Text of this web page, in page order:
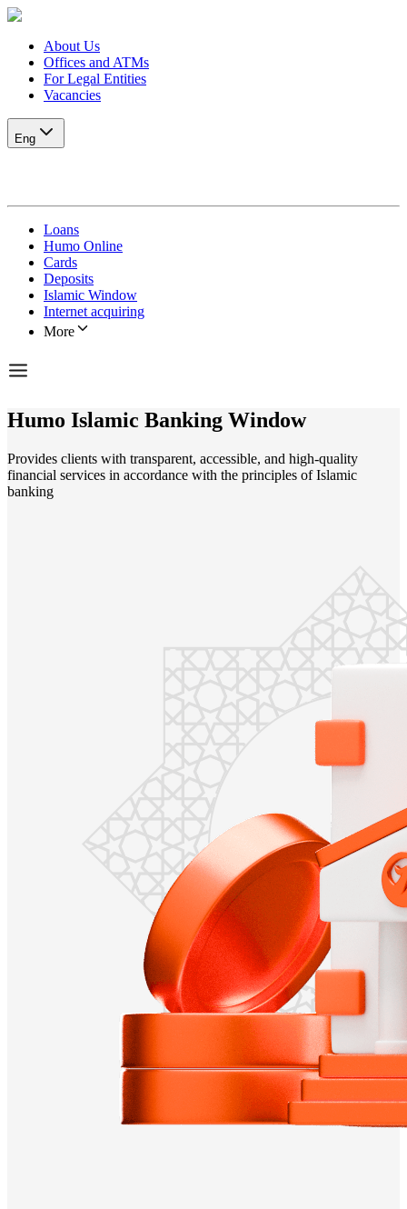
About Us
Offices and ATMs
For Legal Entities
Vacancies
Eng
Loans
Humo Online
Cards
Deposits
Islamic Window
Internet acquiring
More
Humo Islamic Banking Window
Provides clients with transparent, accessible, and high-quality
financial services in accordance with the principles of Islamic
banking